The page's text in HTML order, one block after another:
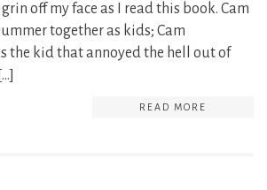
grin off my face as I read this book. Cam
together as kids; Cam
the kid that annoyed the hell out of
READ MORE